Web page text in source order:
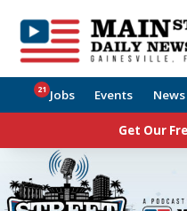
Jobs
21 Events News
Get Our